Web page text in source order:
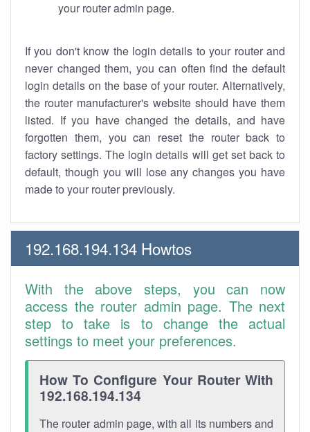
your router admin page.
If you don't know the login details to your router and
never changed them, you can often find the default
login details on the base of your router. Alternatively,
the router manufacturer's website should have them
listed. If you have changed the details, and have
forgotten them, you can reset the router back to
factory settings. The login details will get set back to
default, though you will lose any changes you have
made to your router previously.
192.168.194.134 Howtos
With the above steps, you can now
access the router admin page. The next
step to take is to change the actual
settings to meet your preferences.
How To Configure Your Router With
192.168.194.134
The router admin page, with all its numbers and